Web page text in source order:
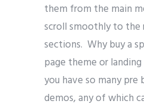
them from the main
scroll smoothly to the
sections. Why buy a
page theme or
you have so many pre
demos, any of which